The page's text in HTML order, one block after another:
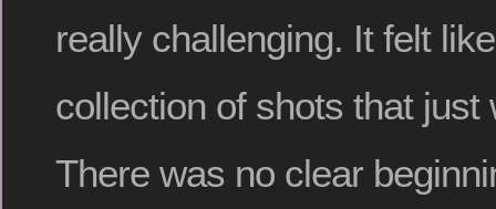
really challenging. It felt
collection of shots that just
There was no clear